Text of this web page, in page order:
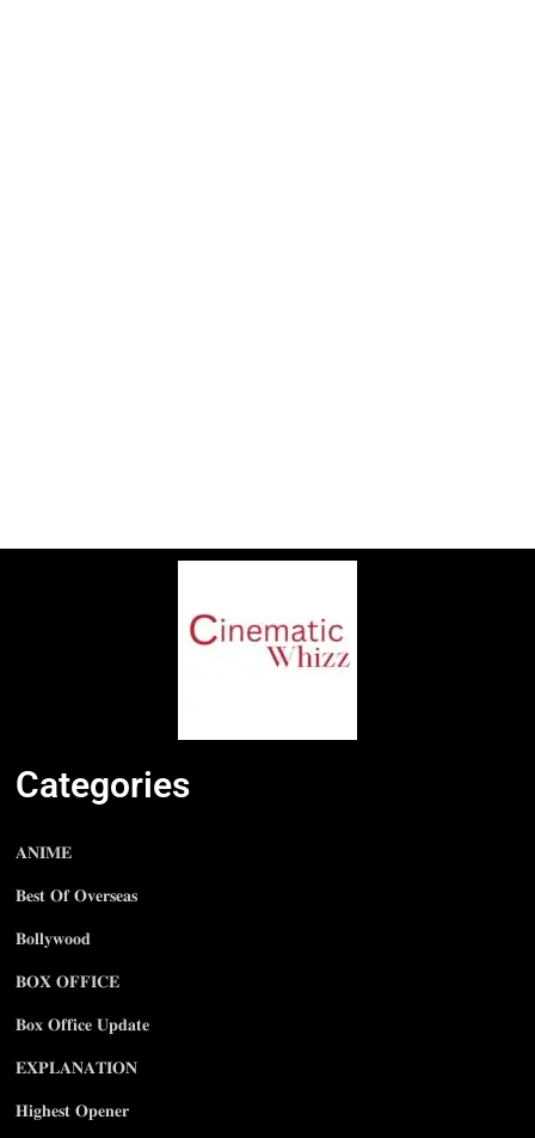
Categories
𝐀𝐍𝐈𝐌𝐄
𝐁𝐞𝐬𝐭 𝐎𝐟 𝐎𝐯𝐞𝐫𝐬𝐞𝐚𝐬
𝐁𝐨𝐥𝐥𝐲𝐰𝐨𝐨𝐝
𝐁𝐎𝐗 𝐎𝐅𝐅𝐈𝐂𝐄
𝐁𝐨𝐱 𝐎𝐟𝐟𝐢𝐜𝐞 𝐔𝐩𝐝𝐚𝐭𝐞
𝐄𝐗𝐏𝐋𝐀𝐍𝐀𝐓𝐈𝐎𝐍
𝐇𝐢𝐠𝐡𝐞𝐬𝐭 𝐎𝐩𝐞𝐧𝐞𝐫